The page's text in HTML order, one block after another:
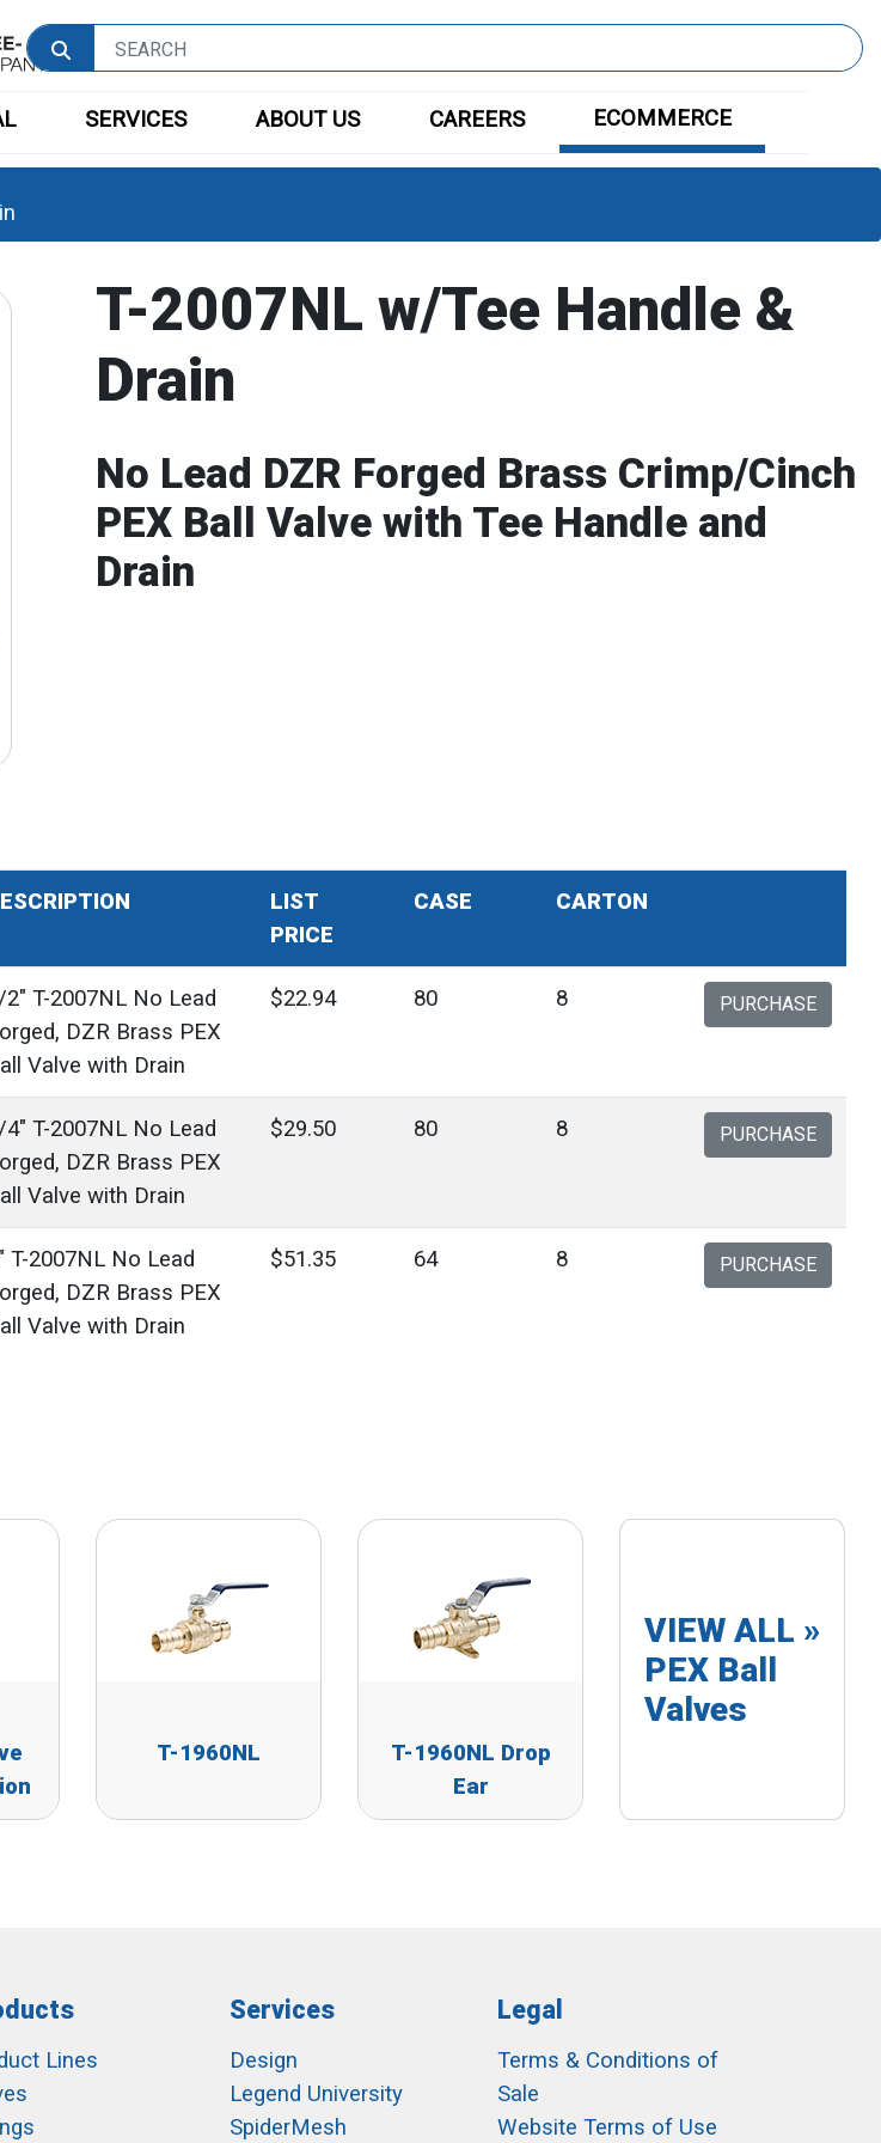
SERVICES ABOUT US CAREERS ECOMMERCE
T-2007NL w/Tee Handle &
Drain
No Lead DZR Forged Brass Crimp/Cinch
PEX Ball Valve with Tee Handle and
Drain
LIST
PRICE
CASE CARTON
2" T-2007NL No Lead
DZR Brass PEX
Valve with Drain
$22.94 80 8 PURCHASE
4" T-2007NL No Lead
DZR Brass PEX
Valve with Drain
$29.50 80 8 PURCHASE
T-2007NL No Lead
DZR Brass PEX
Valve with Drain
$51.35 64 8 PURCHASE
T-1960NL
T-1960NL Drop
Ear
VIEW ALL »
PEX Ball
Valves
Lines
Services
Design
Legend University
SpiderMesh
Legal
Terms & Conditions of
Sale
Website Terms of Use